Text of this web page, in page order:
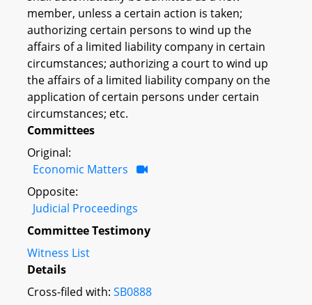
member, unless a certain action is taken;
authorizing certain persons to wind up the
affairs of a limited liability company in certain
circumstances; authorizing a court to wind up
the affairs of a limited liability company on the
application of certain persons under certain
circumstances; etc.
Committees
Original:
Economic Matters
Opposite:
Judicial Proceedings
Committee Testimony
Witness List
Details
Cross-filed with: SB0888